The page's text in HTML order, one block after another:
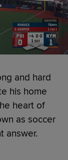
and hard
his home
heart of
as soccer
answer.